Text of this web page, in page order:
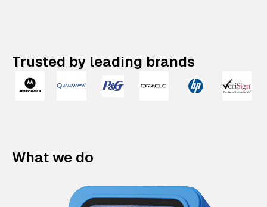
Trusted by leading brands
What we do